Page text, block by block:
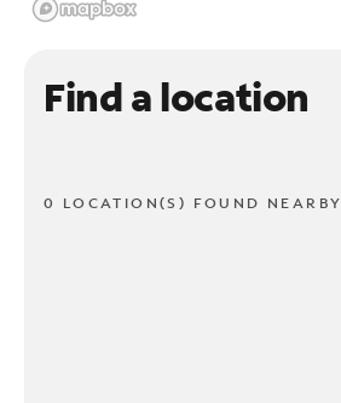
Find a location
0 LOCATION(S) FOUND NEARBY